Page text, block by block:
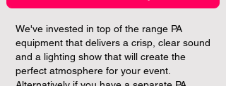
We've invested in top of the range PA
equipment that delivers a crisp, clear sound
and a lighting show that will create the
perfect atmosphere for your event.